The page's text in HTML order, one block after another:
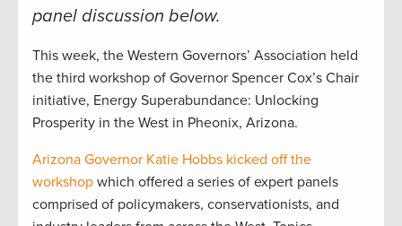
panel discussion below.
This week, the Western Governors’ Association held
the third workshop of Governor Spencer Cox’s Chair
initiative, Energy Superabundance: Unlocking
Prosperity in the West in Pheonix, Arizona.
Arizona Governor Katie Hobbs kicked off the
workshop which offered a series of expert panels
comprised of policymakers, conservationists, and